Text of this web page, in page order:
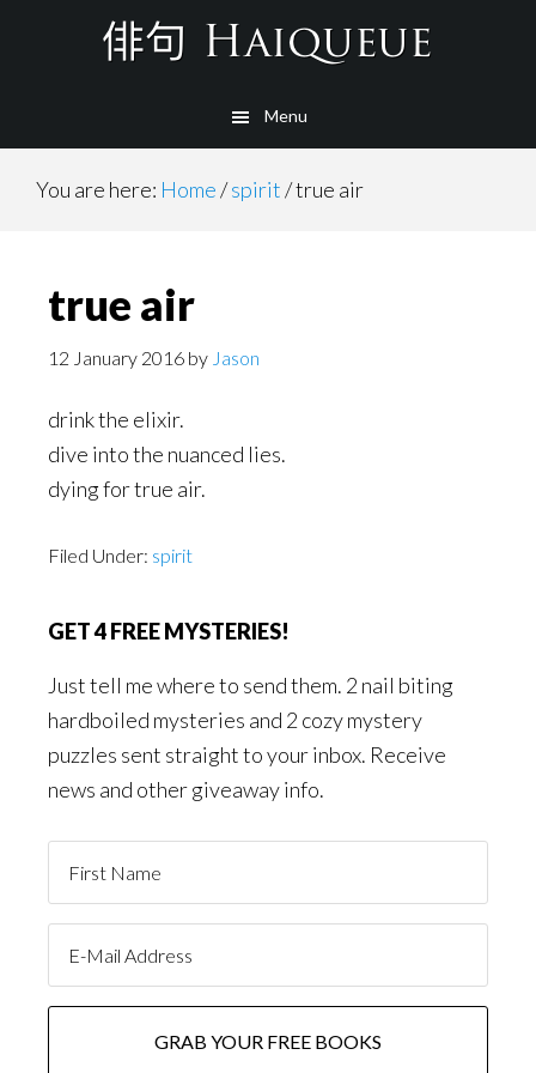
Menu
You are here: Home/spirit/true air
true air
12 January 2016 by Jason
drink the elixir.
dive into the nuanced lies.
dying for true air.
Filed Under: spirit
GET 4 FREE MYSTERIES!
Just tell me where to send them. 2 nail biting
hardboiled mysteries and 2 cozy mystery
puzzles sent straight to your inbox. Receive
news and other giveaway info.